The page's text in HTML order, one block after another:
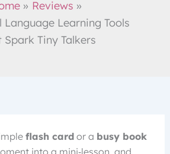
Reviews
Language Learning Tools
Spark Tiny Talkers
flash cardor a busy book
into a mini‑lesson, and